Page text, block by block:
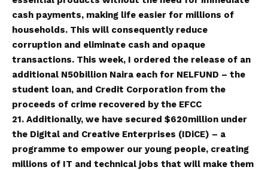
cash payments, making life easier for millions of
households. This will consequently reduce
corruption and eliminate cash and opaque
transactions. This week, I ordered the release of an
additional N50billion Naira each for NELFUND – the
student loan, and Credit Corporation from the
proceeds of crime recovered by the EFCC
21. Additionally, we have secured $620million under
the Digital and Creative Enterprises (IDiCE) – a
programme to empower our young people, creating
millions of IT and technical jobs that will make them